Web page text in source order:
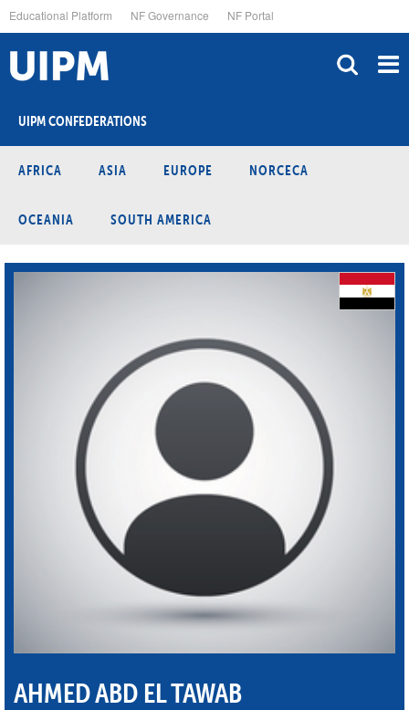
to
main
content
Educational Platform NF Governance NF Portal
UIPM CONFEDERATIONS
AFRICA ASIA EUROPE NORCECA
OCEANIA SOUTH AMERICA
AHMED ABD EL TAWAB